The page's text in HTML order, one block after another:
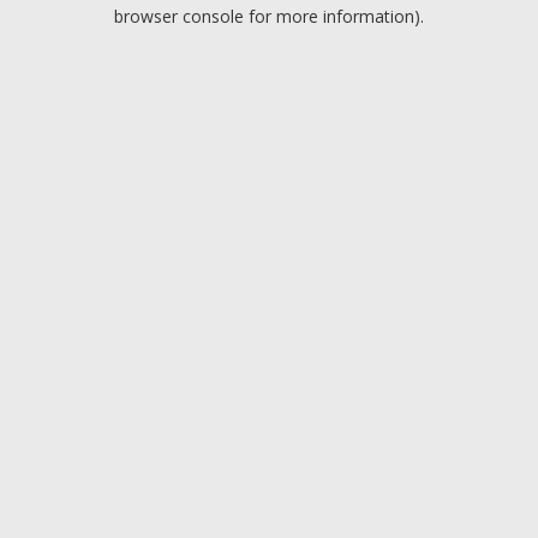
browser console for more information).